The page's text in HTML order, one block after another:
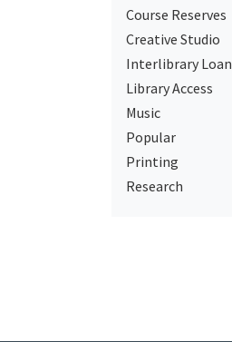
Course Reserves
Creative Studio
Interlibrary Loan
Library Access
Music
Popular
Printing
Research